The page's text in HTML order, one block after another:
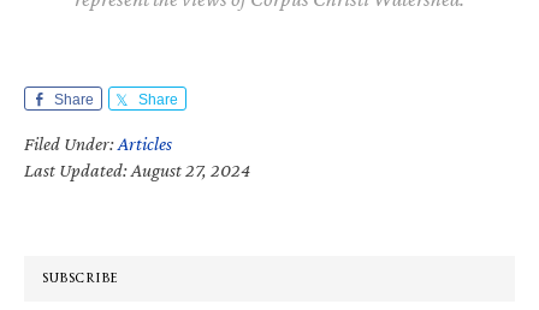
Share Share
Filed Under:Articles
Last Updated: August 27, 2024
SUBSCRIBE